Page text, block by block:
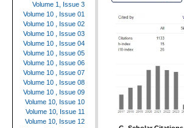
Volume 1, Issue 3
Volume 10 , Issue 01
Volume 10 , Issue 02
Volume 10 , Issue 03
Volume 10 , Issue 04
Volume 10 , Issue 05
Volume 10 , Issue 06
Volume 10 , Issue 07
Volume 10 , Issue 08
Volume 10 , Issue 09
Volume 10, Issue 10
Volume 10, Issue 11
Volume 10, Issue 12